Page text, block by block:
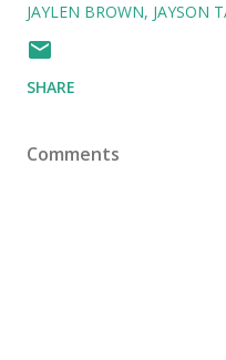
JAYLEN BROWN JAYSON
SHARE
Comments